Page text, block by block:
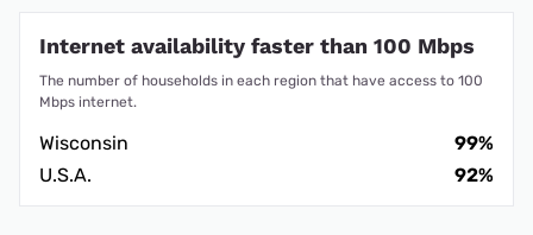
Internet availability faster than 100 Mbps
The number of households in each region that have access to 100
Mbps internet.
Wisconsin
99%
U.S.A.
92%